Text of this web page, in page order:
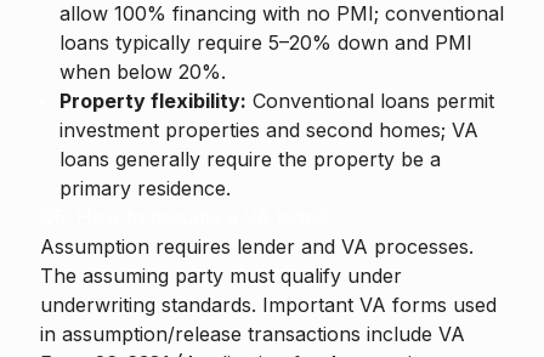
allow 100% financing with no PMI; conventional
loans typically require 5–20% down and PMI
when below 20%.
Property flexibility: Conventional loans permit
investment properties and second homes; VA
loans generally require the property be a
primary residence.
Assumption requires lender and VA processes.
The assuming party must qualify under
underwriting standards. Important VA forms used
in assumption/release transactions include VA